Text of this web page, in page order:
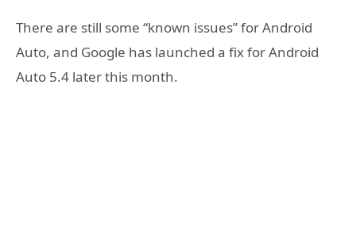
There are still some “known issues” for Android
Auto, and Google has launched a fix for Android
Auto 5.4 later this month.